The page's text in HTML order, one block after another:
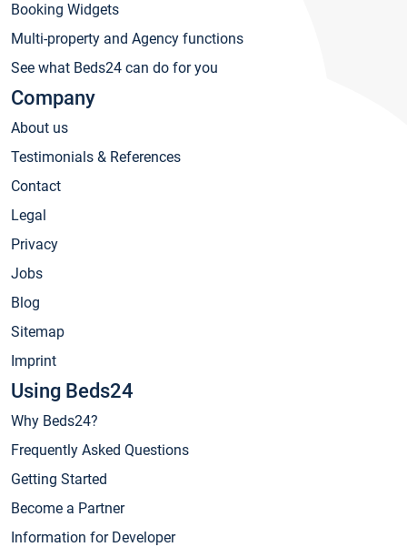
Booking Widgets
Multi-property and Agency functions
See what Beds24 can do for you
Company
About us
Testimonials & References
Contact
Legal
Privacy
Jobs
Blog
Sitemap
Imprint
Using Beds24
Why Beds24?
Frequently Asked Questions
Getting Started
Become a Partner
Information for Developer